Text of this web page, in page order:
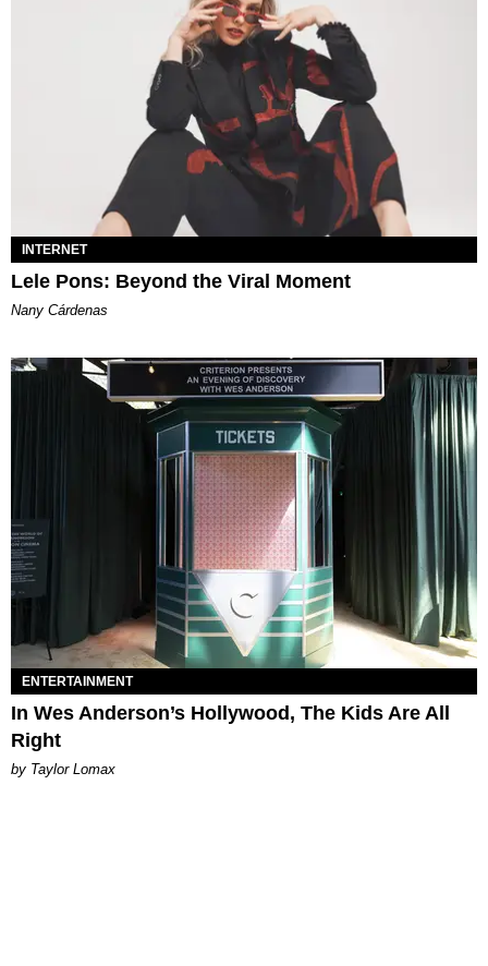
INTERNET
Lele Pons: Beyond the Viral Moment
Nany Cárdenas
ENTERTAINMENT
In Wes Anderson’s Hollywood, The Kids Are All
Right
by Taylor Lomax